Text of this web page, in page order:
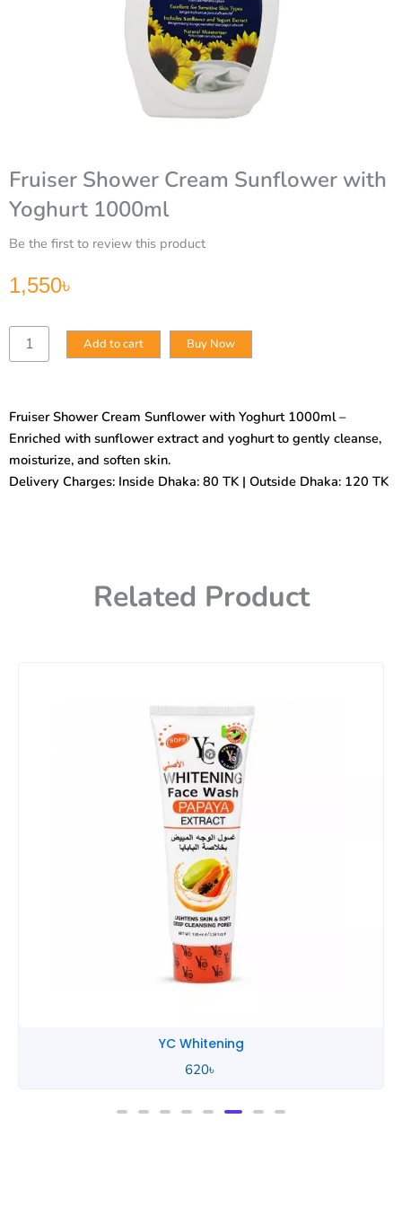
Fruiser Shower Cream Sunflower with
Yoghurt 1000ml
Be the first to review this product
1,550৳
Fruiser
Shower
Yoghurt
1000ml
quantity
Add to cart Buy Now
Fruiser Shower Cream Sunflower with Yoghurt 1000ml –
Enriched with sunflower extract and yoghurt to gently cleanse,
moisturize, and soften skin.
Delivery Charges: Inside Dhaka: 80 TK | Outside Dhaka: 120 TK
Related Product
YC Whitening
620৳